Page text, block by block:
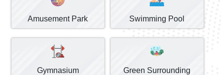
Amusement Park Swimming Pool
Gymnasium Green Surrounding